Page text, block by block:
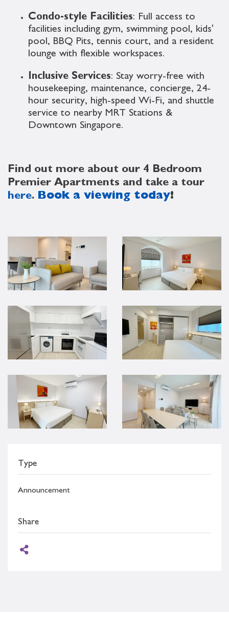
Condo-style Facilities: Full access to
facilities including gym, swimming pool, kids'
pool, BBQ Pits, tennis court, and a resident
lounge with flexible workspaces.
Inclusive Services: Stay worry-free with
housekeeping, maintenance, concierge, 24-
hour security, high-speed Wi-Fi, and shuttle
service to nearby MRT Stations &
Downtown Singapore.
Find out more about our 4 Bedroom
Premier Apartments and take a tour
here. Book a viewing today!
Type
Announcement
Share